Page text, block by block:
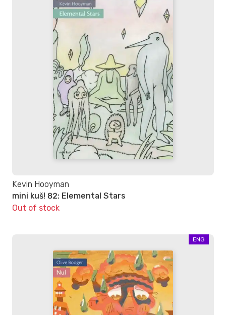
Kevin Hooyman
mini kuš! 82: Elemental Stars
Out of stock
ENG